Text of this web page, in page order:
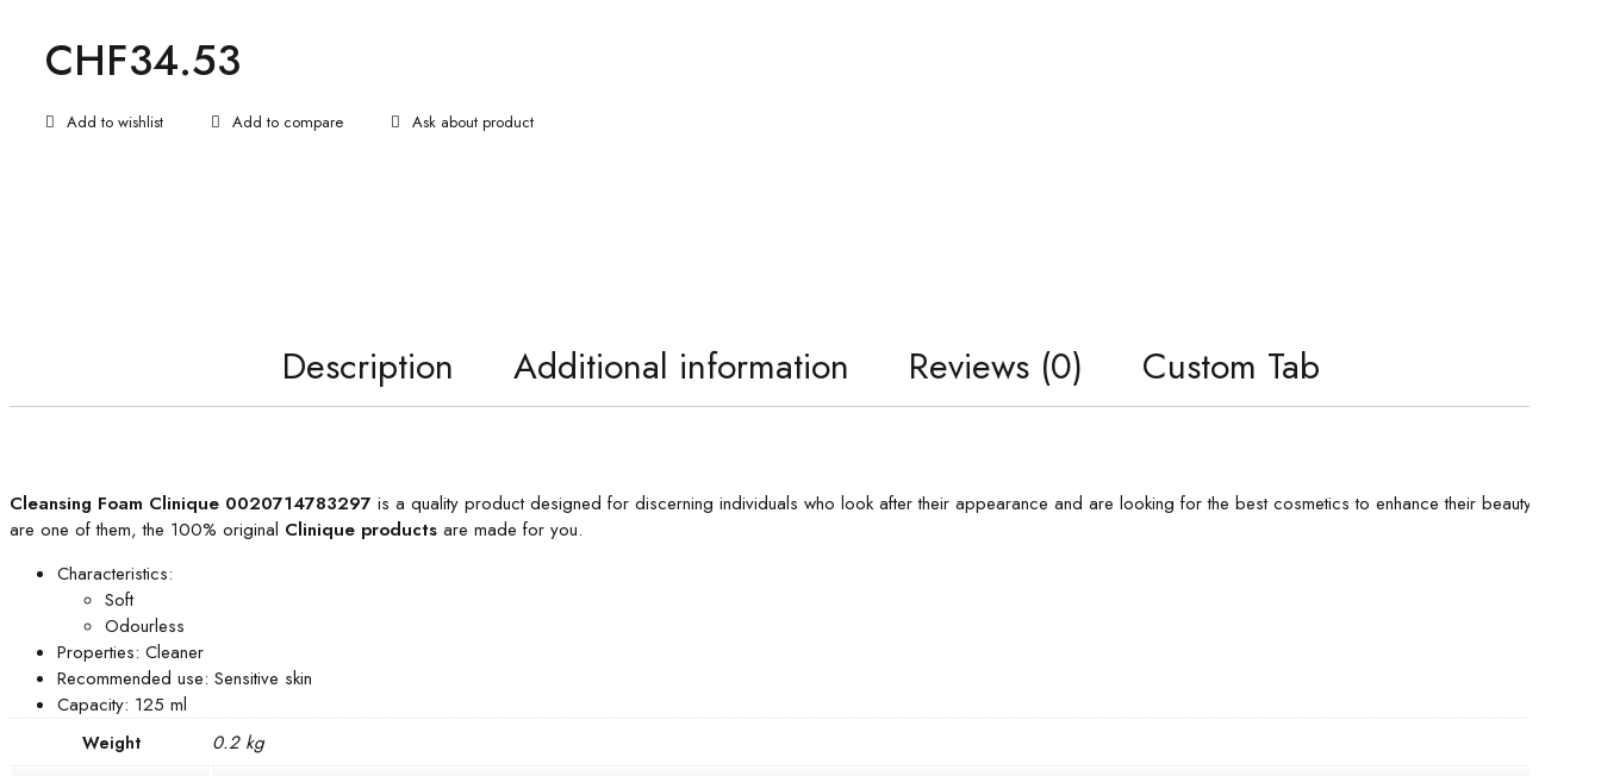
CHF34.53
Ask about product
Description Additional information Reviews (0) Custom Tab
Cleansing Foam Clinique 0020714783297 is a quality product designed for discerning individuals who look after their appearance and are looking for the best cosmetics to enhance their beauty. If you
are one of them, the 100% original Clinique products are made for you.
Characteristics:
Soft
Odourless
Properties: Cleaner
Recommended use: Sensitive skin
Capacity: 125 ml
Weight 0.2 kg